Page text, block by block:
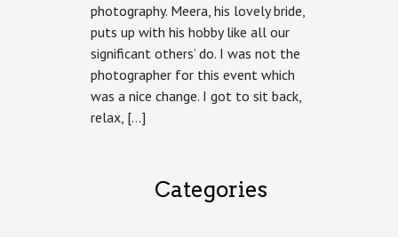
photography. Meera, his lovely bride,
puts up with his hobby like all our
significant others’ do. I was not the
photographer for this event which
was a nice change. I got to sit back,
relax, […]
Categories